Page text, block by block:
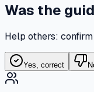
Was the
Help others:
Yes, correct